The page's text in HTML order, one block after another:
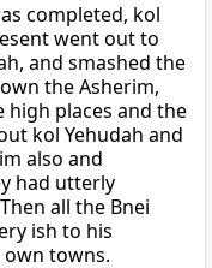
completed, kol
went out to
and smashed the
the Asherim,
places and the
kol Yehudah and
also and
had utterly
all the Bnei
ish to his
towns.